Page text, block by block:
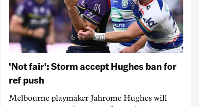
'Not fair': Storm accept Hughes ban for
ref push
Melbourne playmaker Jahrome Hughes will